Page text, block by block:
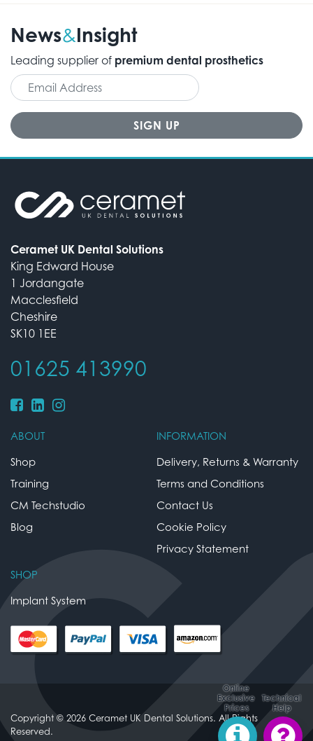
News&Insight
Leading supplier of premium dental prosthetics
Ceramet UK Dental Solutions
King Edward House
1 Jordangate
Macclesfield
Cheshire
SK10 1EE
01625 413990
ABOUT
Shop
Training
CM Techstudio
Blog
INFORMATION
Delivery, Returns & Warranty
Terms and Conditions
Contact Us
Cookie Policy
Privacy Statement
SHOP
Implant System
Copyright © 2026 Ceramet UK Dental Solutions. All Rights
Reserved.
Online
Exclusive
Prices
Technical
Help